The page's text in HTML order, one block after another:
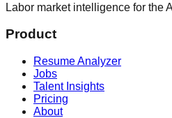
Labor market intelligence for the
Product
Resume Analyzer
Jobs
Talent Insights
Pricing
About